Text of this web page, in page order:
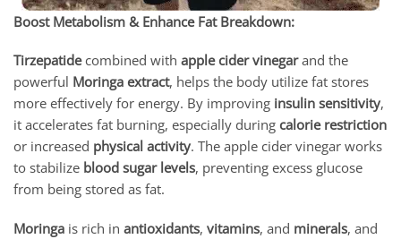
Boost Metabolism & Enhance Fat Breakdown:
Tirzepatidecombined with apple cider vinegarand the
powerful Moringa extract, helps the body utilize fat stores
more effectively for energy. By improving insulin sensitivity,
it accelerates fat burning, especially during calorie restriction
or increased physical activity. The apple cider vinegar works
to stabilize blood sugar levels, preventing excess glucose
from being stored as fat.
Moringa is rich in antioxidants, vitamins, and minerals, and